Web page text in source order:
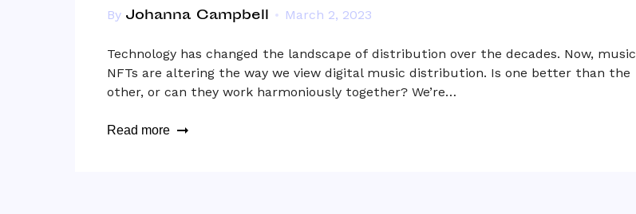
By Johanna Campbell March 2, 2023
Technology has changed the landscape of distribution over the decades. Now, music
NFTs are altering the way we view digital music distribution. Is one better than the
other, or can they work harmoniously together? We’re…
Read more